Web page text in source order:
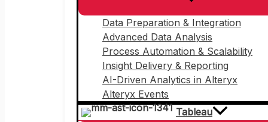
Data Preparation & Integration
Advanced Data Analysis
Process Automation & Scalability
Insight Delivery & Reporting
AI-Driven Analytics in Alteryx
Alteryx Events
Tableau